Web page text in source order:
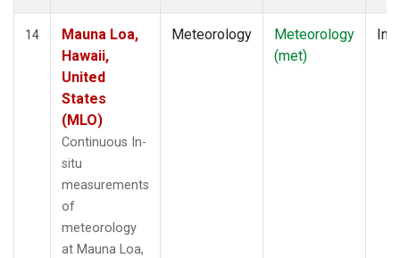
14
Mauna Loa,
Hawaii,
United
States
(MLO)
Continuous In-
situ
measurements
of
meteorology
at Mauna Loa,
Meteorology
Meteorology
(met)